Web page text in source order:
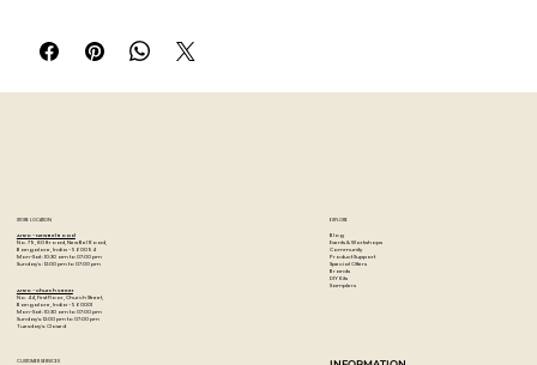
A favourite for portraiture painting, and when fine details
are required.
Made in USA.
STORE LOCATION
Artzo - New Bel Road
No. 79, 80 ft road, New Bel Road,
Bangalore, India - 560094
Mon-Sat : 10:30 am to 07:00 pm
Sunday's : 12:00 pm to 07:00 pm
Artzo - Church Street
No. 44, First Floor, Church Street,
Bangalore, India - 560001
Mon-Sat : 10:30 am to 07:00 pm
Sunday's: 12:00 pm to 07:00 pm
Tuesday's: Closed
EXPLORE
Blog
Events & Workshops
Community
Product Support
Special Offers
Brands
DIY Kits
Samplers
CUSTOMER SERVICES